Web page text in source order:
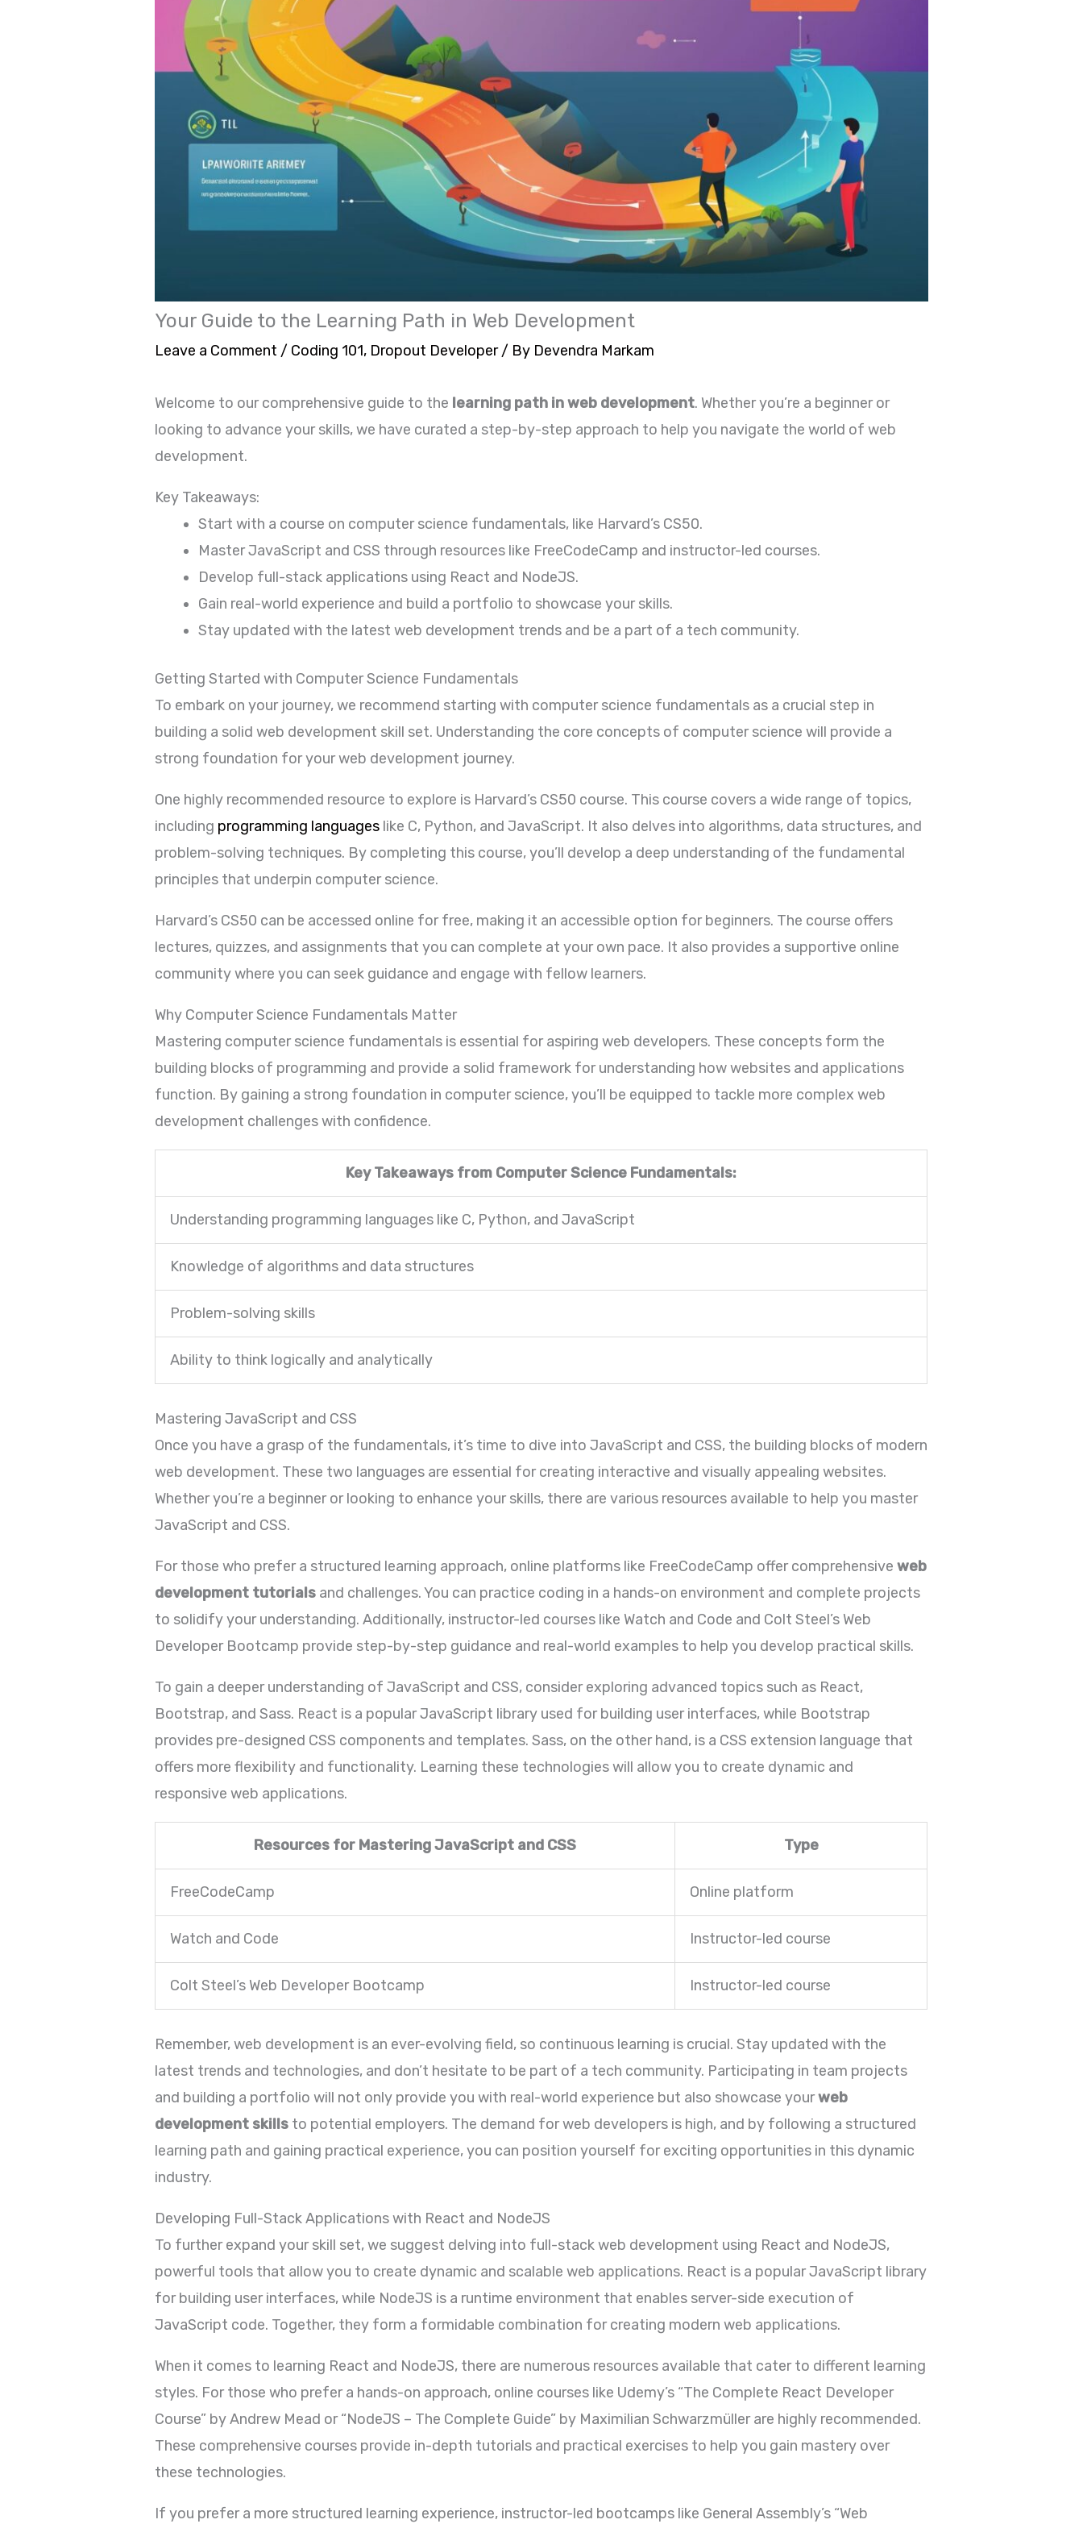
Your Guide to the Learning Path in Web Development
Leave a Comment / Coding 101, Dropout Developer/ By Devendra Markam
Welcome to our comprehensive guide to the learning path in web development. Whether you’re a beginner or
looking to advance your skills, we have curated a step-by-step approach to help you navigate the world of web
development.
Key Takeaways:
Start with a course on computer science fundamentals, like Harvard’s CS50.
Master JavaScript and CSS through resources like FreeCodeCamp and instructor-led courses.
Develop full-stack applications using React and NodeJS.
Gain real-world experience and build a portfolio to showcase your skills.
Stay updated with the latest web development trends and be a part of a tech community.
Getting Started with Computer Science Fundamentals
To embark on your journey, we recommend starting with computer science fundamentals as a crucial step in
building a solid web development skill set. Understanding the core concepts of computer science will provide a
strong foundation for your web development journey.
One highly recommended resource to explore is Harvard’s CS50 course. This course covers a wide range of topics,
including programming languages like C, Python, and JavaScript. It also delves into algorithms, data structures, and
problem-solving techniques. By completing this course, you’ll develop a deep understanding of the fundamental
principles that underpin computer science.
Harvard’s CS50 can be accessed online for free, making it an accessible option for beginners. The course offers
lectures, quizzes, and assignments that you can complete at your own pace. It also provides a supportive online
community where you can seek guidance and engage with fellow learners.
Why Computer Science Fundamentals Matter
Mastering computer science fundamentals is essential for aspiring web developers. These concepts form the
building blocks of programming and provide a solid framework for understanding how websites and applications
function. By gaining a strong foundation in computer science, you’ll be equipped to tackle more complex web
development challenges with confidence.
Key Takeaways from Computer Science Fundamentals:
Understanding programming languages like C, Python, and JavaScript
Knowledge of algorithms and data structures
Problem-solving skills
Ability to think logically and analytically
Mastering JavaScript and CSS
Once you have a grasp of the fundamentals, it’s time to dive into JavaScript and CSS, the building blocks of modern
web development. These two languages are essential for creating interactive and visually appealing websites.
Whether you’re a beginner or looking to enhance your skills, there are various resources available to help you master
JavaScript and CSS.
For those who prefer a structured learning approach, online platforms like FreeCodeCamp offer comprehensiveweb
development tutorials and challenges. You can practice coding in a hands-on environment and complete projects
to solidify your understanding. Additionally, instructor-led courses like Watch and Code and Colt Steel’s Web
Developer Bootcamp provide step-by-step guidance and real-world examples to help you develop practical skills.
To gain a deeper understanding of JavaScript and CSS, consider exploring advanced topics such as React,
Bootstrap, and Sass. React is a popular JavaScript library used for building user interfaces, while Bootstrap
provides pre-designed CSS components and templates. Sass, on the other hand, is a CSS extension language that
offers more flexibility and functionality. Learning these technologies will allow you to create dynamic and
responsive web applications.
Resources for Mastering JavaScript and CSS Type
FreeCodeCamp Online platform
Watch and Code Instructor-led course
Colt Steel’s Web Developer Bootcamp Instructor-led course
Remember, web development is an ever-evolving field, so continuous learning is crucial. Stay updated with the
latest trends and technologies, and don’t hesitate to be part of a tech community. Participating in team projects
and building a portfolio will not only provide you with real-world experience but also showcase yourweb
development skills to potential employers. The demand for web developers is high, and by following a structured
learning path and gaining practical experience, you can position yourself for exciting opportunities in this dynamic
industry.
Developing Full-Stack Applications with React and NodeJS
To further expand your skill set, we suggest delving into full-stack web development using React and NodeJS,
powerful tools that allow you to create dynamic and scalable web applications. React is a popular JavaScript library
for building user interfaces, while NodeJS is a runtime environment that enables server-side execution of
JavaScript code. Together, they form a formidable combination for creating modern web applications.
When it comes to learning React and NodeJS, there are numerous resources available that cater to different learning
styles. For those who prefer a hands-on approach, online courses like Udemy’s “The Complete React Developer
Course” by Andrew Mead or “NodeJS – The Complete Guide” by Maximilian Schwarzmüller are highly recommended.
These comprehensive courses provide in-depth tutorials and practical exercises to help you gain mastery over
these technologies.
If you prefer a more structured learning experience, instructor-led bootcamps like General Assembly’s “Web